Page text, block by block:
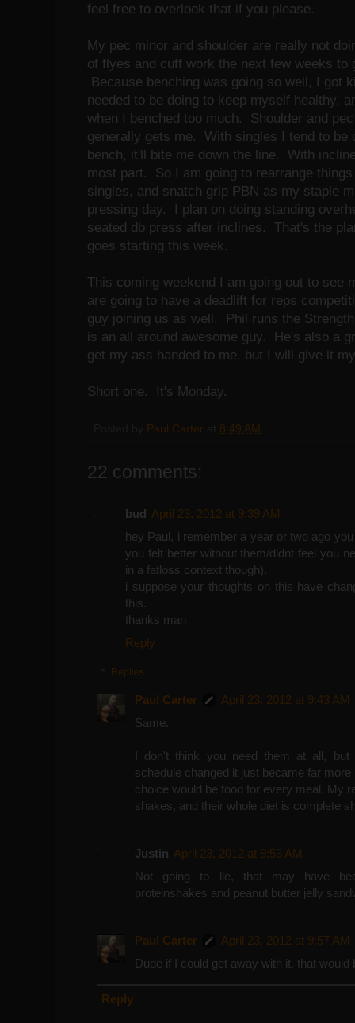
feel free to overlook that if you please.
My pec minor and shoulder are really not
of flyes and cuff work the next few weeks to
Because benching was going so well, I got
needed to be doing to keep myself healthy,
when I benched too much. Shoulder and
generally gets me. With singles I tend to be
bench, it'll bite me down the line. With
most part. So I am going to rearrange
singles, and snatch grip PBN as my staple
pressing day. I plan on doing standing
seated db press after inclines. That's the
goes starting this week.
This coming weekend I am going out to see
are going to have a deadlift for reps
guy joining us as well. Phil runs the
is an all around awesome guy. He's also a
get my ass handed to me, but I will give it
Short one. It's Monday.
Paul Carter 8:49 AM
22 comments:
bud April 23, 2012 at 9:39 AM
hey Paul, i remember a year or two ago
you felt better without them/didnt feel you
in a fatloss context though).
i suppose your thoughts on this have
this.
thanks man
Reply
Replies
Paul Carter
April 23, 2012 at 9:43 AM
Same.
I don't think you need them at all,
schedule changed it just became far
choice would be food for every meal. My
shakes, and their whole diet is complete
Justin April 23, 2012 at 9:53 AM
Not going to lie, that may have
proteinshakes and peanut butter jelly
Paul Carter
April 23, 2012 at 9:57 AM
Dude if I could get away with it, that
Reply